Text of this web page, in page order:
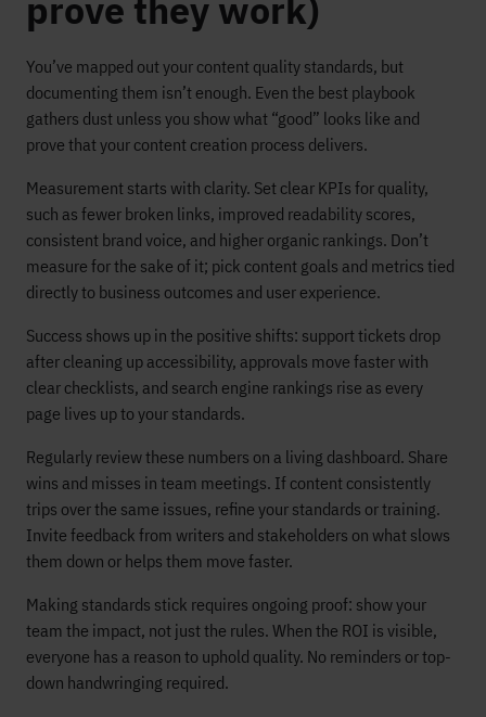
You’ve mapped out your content quality standards, but
documenting them isn’t enough. Even the best playbook
gathers dust unless you show what “good” looks like and
prove that your content creation process delivers.
Measurement starts with clarity. Set clear KPIs for quality,
such as fewer broken links, improved readability scores,
consistent brand voice, and higher organic rankings. Don’t
measure for the sake of it; pick content goals and metrics tied
directly to business outcomes and user experience.
Success shows up in the positive shifts: support tickets drop
after cleaning up accessibility, approvals move faster with
clear checklists, and search engine rankings rise as every
page lives up to your standards.
Regularly review these numbers on a living dashboard. Share
wins and misses in team meetings. If content consistently
trips over the same issues, refine your standards or training.
Invite feedback from writers and stakeholders on what slows
them down or helps them move faster.
Making standards stick requires ongoing proof: show your
team the impact, not just the rules. When the ROI is visible,
everyone has a reason to uphold quality. No reminders or top-
down handwringing required.